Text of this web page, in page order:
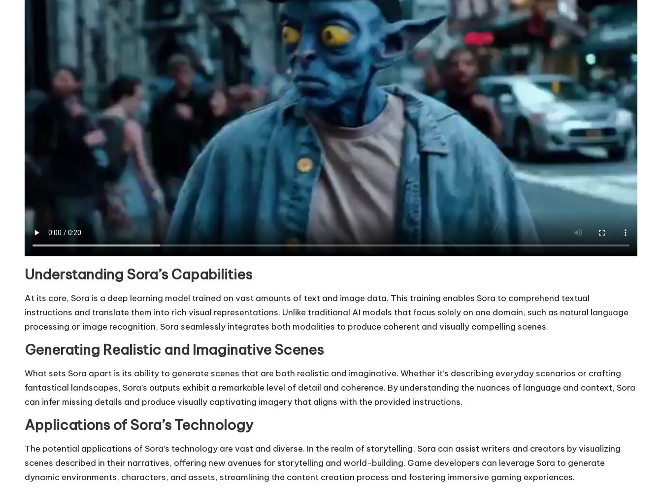
Understanding Sora’s Capabilities
At its core, Sora is a deep learning model trained on vast amounts of text and image data. This training enables Sora to comprehend textual
instructions and translate them into rich visual representations. Unlike traditional AI models that focus solely on one domain, such as natural language
processing or image recognition, Sora seamlessly integrates both modalities to produce coherent and visually compelling scenes.
Generating Realistic and Imaginative Scenes
What sets Sora apart is its ability to generate scenes that are both realistic and imaginative. Whether it’s describing everyday scenarios or crafting
fantastical landscapes, Sora’s outputs exhibit a remarkable level of detail and coherence. By understanding the nuances of language and context, Sora
can infer missing details and produce visually captivating imagery that aligns with the provided instructions.
Applications of Sora’s Technology
The potential applications of Sora’s technology are vast and diverse. In the realm of storytelling, Sora can assist writers and creators by visualizing
scenes described in their narratives, offering new avenues for storytelling and world-building. Game developers can leverage Sora to generate
dynamic environments, characters, and assets, streamlining the content creation process and fostering immersive gaming experiences.